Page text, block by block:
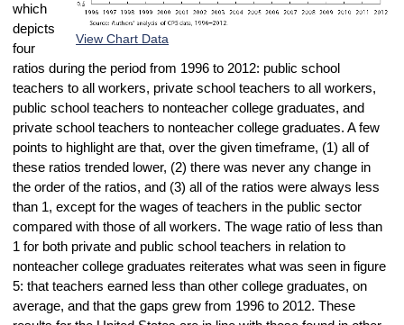
View Chart Data
which
depicts
four
ratios during the period from 1996 to 2012: public school
teachers to all workers, private school teachers to all workers,
public school teachers to nonteacher college graduates, and
private school teachers to nonteacher college graduates. A few
points to highlight are that, over the given timeframe, (1) all of
these ratios trended lower, (2) there was never any change in
the order of the ratios, and (3) all of the ratios were always less
than 1, except for the wages of teachers in the public sector
compared with those of all workers. The wage ratio of less than
1 for both private and public school teachers in relation to
nonteacher college graduates reiterates what was seen in figure
5: that teachers earned less than other college graduates, on
average, and that the gaps grew from 1996 to 2012. These